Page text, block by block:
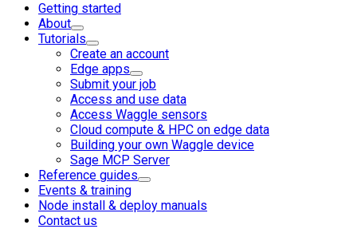
Getting started
About
Tutorials
Create an account
Edge apps
Submit your job
Access and use data
Access Waggle sensors
Cloud compute & HPC on edge data
Building your own Waggle device
Sage MCP Server
Reference guides
Events & training
Node install & deploy manuals
Contact us